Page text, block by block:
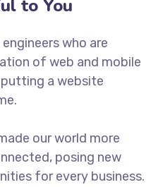
to You
who are
of web and mobile
a website
our world more
posing new
for every business.